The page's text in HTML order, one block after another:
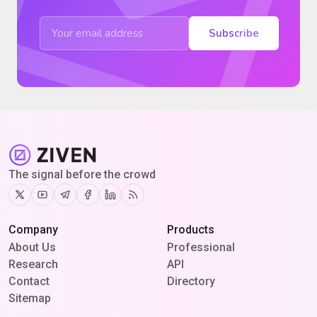
Subscribe
The signal before the crowd
TwitterYoutubeTelegram
Facebook
Linkedin
RSS
Company
About Us
Research
Contact
Sitemap
Products
Professional
API
Directory